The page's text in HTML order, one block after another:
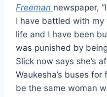
Freeman newspaper,
I have battled with
life and I have been
was punished by
Slick now says she’s
Waukesha’s buses
be the same woman